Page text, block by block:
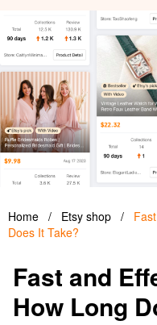
Home / Etsy shop /
Does It Take?
Fast and
How Long